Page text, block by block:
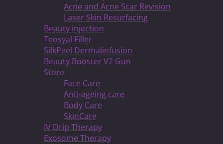
Acne and Acne Scar Revision
Laser Skin Resurfacing
Beauty injection
Teosyal Filler
SilkPeel Dermalinfusion
Beauty Booster V2 Gun
Store
Face Care
Anti-ageing care
Body Care
SkinCare
IV Drip Therapy
Exosome Therapy